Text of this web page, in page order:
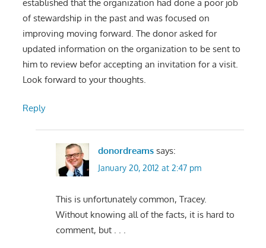
established that the organization had done a poor job
of stewardship in the past and was focused on
improving moving forward. The donor asked for
updated information on the organization to be sent to
him to review befor accepting an invitation for a visit.
Look forward to your thoughts.
Reply
donordreams says:
January 20, 2012 at 2:47 pm
This is unfortunately common, Tracey.
Without knowing all of the facts, it is hard to
comment, but . . .